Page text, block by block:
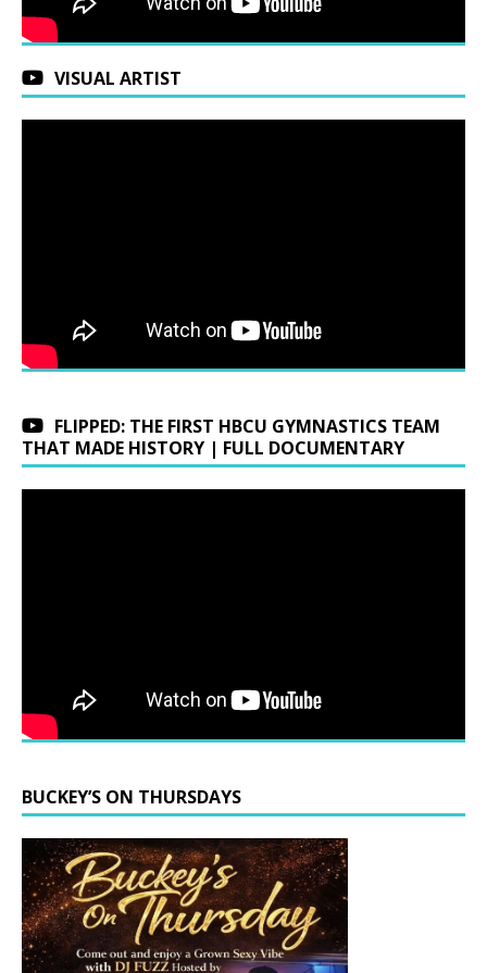
VISUAL ARTIST
FLIPPED: THE FIRST HBCU GYMNASTICS TEAM
THAT MADE HISTORY | FULL DOCUMENTARY
BUCKEY’S ON THURSDAYS